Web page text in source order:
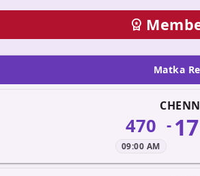
workspace_premium
Matka
470
09:00 AM
-17